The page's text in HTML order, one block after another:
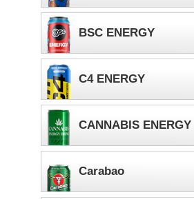
BSC ENERGY
C4 ENERGY
CANNABIS ENERGY
Carabao